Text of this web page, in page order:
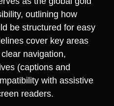
outlining how
be structured for easy
cover key areas
navigation,
(captions and
with assistive
readers.